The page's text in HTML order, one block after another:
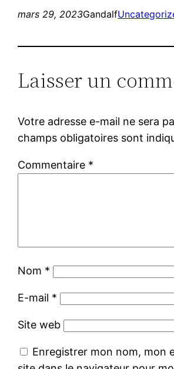
mars 29, 2023Gandalf
Laisser un
Votre adresse e-mail ne sera
champs obligatoires sont
Commentaire *
Nom *
E-mail *
Site web
Enregistrer mon nom, mon